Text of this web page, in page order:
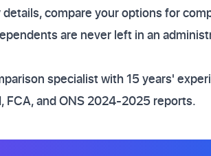
compare your options for
are never left in an
specialist with 15 years'
FCA, and ONS 2024-2025 reports.